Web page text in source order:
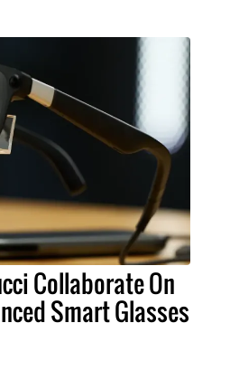
Collaborate On
Smart Glasses